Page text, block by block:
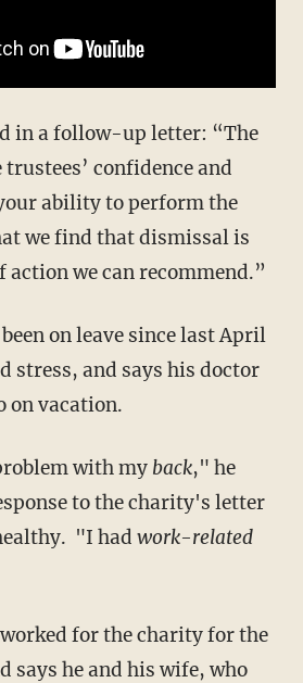
in a follow-up letter: “The
confidence and
ability to perform the
we find that dismissal is
action we can recommend.”
on leave since last April
stress, and says his doctor
on vacation.
with my back," he
to the charity's letter
"I had work-related
for the charity for the
says he and his wife, who